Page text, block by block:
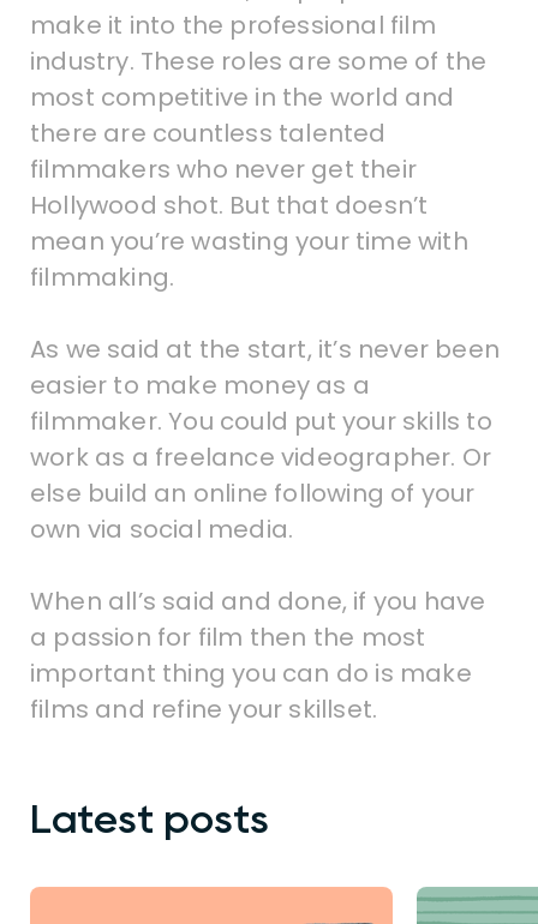
make it into the professional film
industry. These roles are some of the
most competitive in the world and
there are countless talented
filmmakers who never get their
Hollywood shot. But that doesn’t
mean you’re wasting your time with
filmmaking.
As we said at the start, it’s never been
easier to make money as a
filmmaker. You could put your skills to
work as a freelance videographer. Or
else build an online following of your
own via social media.
When all’s said and done, if you have
a passion for film then the most
important thing you can do is make
films and refine your skillset.
Latest posts